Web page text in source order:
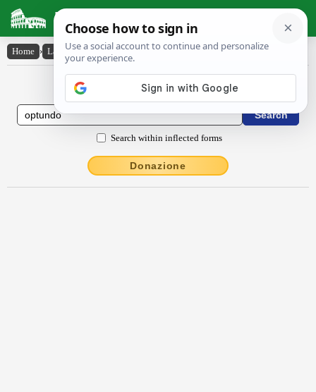
Latin Dictionary
Home › Latin-English › optundo
Latin to English Dictionary
Search within inflected forms
Donazione